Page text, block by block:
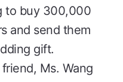
to buy 300,000
and send them
gift.
Ms. Wang